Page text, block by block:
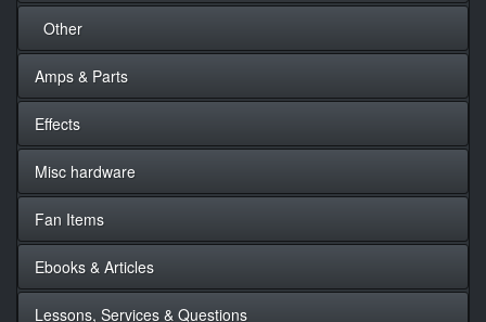
Other
Amps & Parts
Effects
Misc hardware
Fan Items
Ebooks & Articles
Lessons, Services & Questions